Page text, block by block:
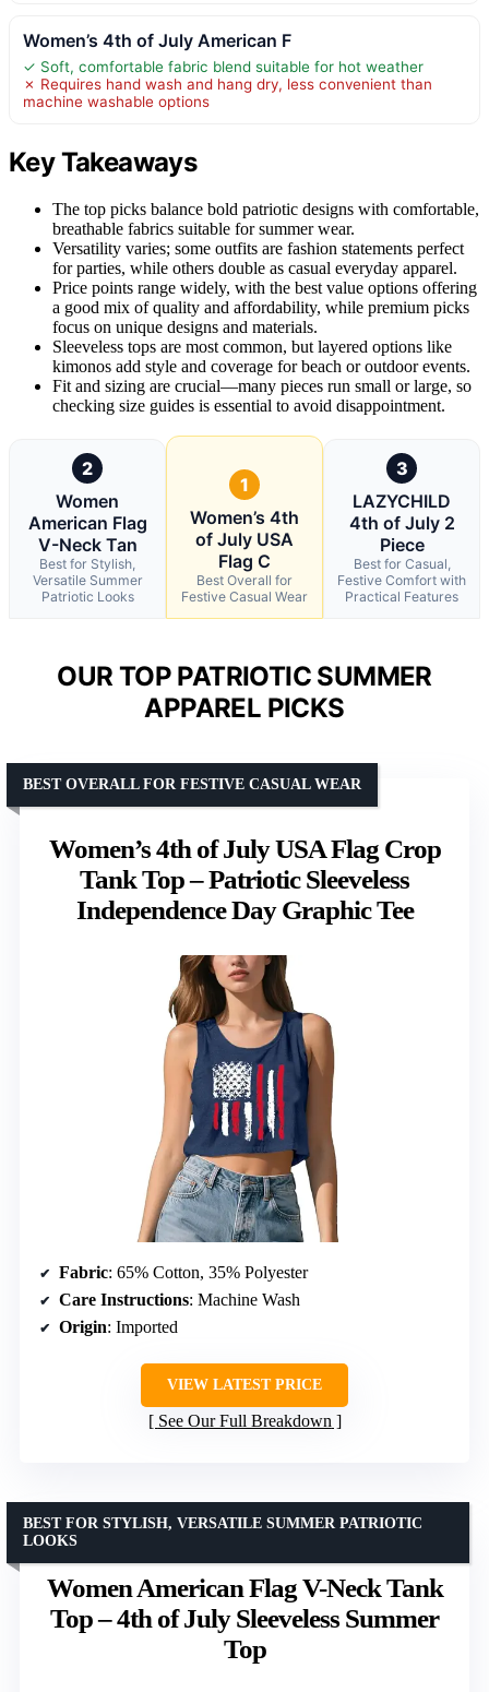
Women’s 4th of July American F
✓ Soft, comfortable fabric blend suitable for hot weather
✗ Requires hand wash and hang dry, less convenient than
machine washable options
Key Takeaways
The top picks balance bold patriotic designs with comfortable,
breathable fabrics suitable for summer wear.
Versatility varies; some outfits are fashion statements perfect
for parties, while others double as casual everyday apparel.
Price points range widely, with the best value options offering
a good mix of quality and affordability, while premium picks
focus on unique designs and materials.
Sleeveless tops are most common, but layered options like
kimonos add style and coverage for beach or outdoor events.
Fit and sizing are crucial—many pieces run small or large, so
checking size guides is essential to avoid disappointment.
2
Women
American Flag
V-Neck Tan
Best for Stylish,
Versatile Summer
Patriotic Looks
1
Women’s 4th
of July USA
Flag C
Best Overall for
Festive Casual Wear
3
LAZYCHILD
4th of July 2
Piece
Best for Casual,
Festive Comfort with
Practical Features
OUR TOP PATRIOTIC SUMMER
APPAREL PICKS
Women’s 4th of July USA Flag Crop
Tank Top – Patriotic Sleeveless
Independence Day Graphic Tee
BEST OVERALL FOR FESTIVE CASUAL WEAR
Fabric: 65% Cotton, 35% Polyester
Care Instructions: Machine Wash
Origin: Imported
VIEW LATEST PRICE
See Our Full Breakdown
Women American Flag V-Neck Tank
Top – 4th of July Sleeveless Summer
Top
BEST FOR STYLISH, VERSATILE SUMMER PATRIOTIC
LOOKS